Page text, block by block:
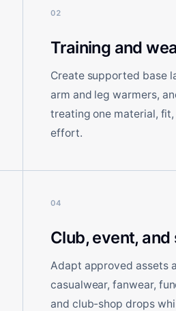
02
Training and
Create supported base
arm and leg warmers,
treating one material,
effort.
04
Club, event,
Adapt approved assets
casualwear, fanwear,
and club-shop drops